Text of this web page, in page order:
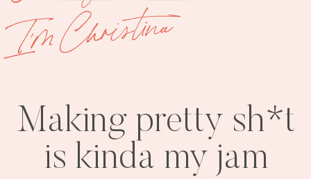
Making pretty sh*t
is kinda my jam
I'm Christina